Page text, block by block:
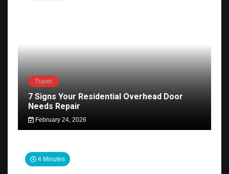
Travel
7 Signs Your Residential Overhead Door
Needs Repair
February 24, 2026
4 Minutes